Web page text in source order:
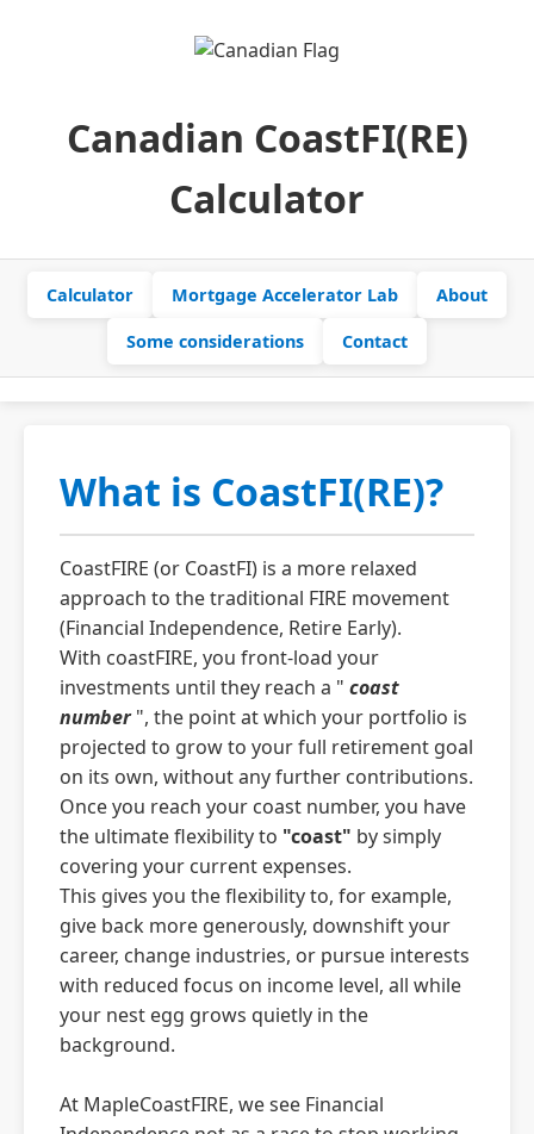
Canadian CoastFI(RE)
Calculator
Calculator Mortgage Accelerator Lab About
Some considerations Contact
What is CoastFI(RE)?
CoastFIRE (or CoastFI) is a more relaxed
approach to the traditional FIRE movement
(Financial Independence, Retire Early).
With coastFIRE, you front-load your
investments until they reach a " coast
number ", the point at which your portfolio is
projected to grow to your full retirement goal
on its own, without any further contributions.
Once you reach your coast number, you have
the ultimate flexibility to "coast" by simply
covering your current expenses.
This gives you the flexibility to, for example,
give back more generously, downshift your
career, change industries, or pursue interests
with reduced focus on income level, all while
your nest egg grows quietly in the
background.
At MapleCoastFIRE, we see Financial